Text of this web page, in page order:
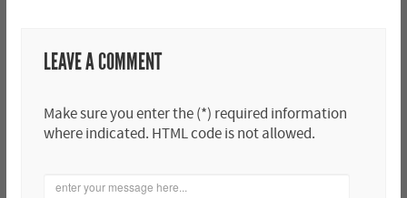
LEAVE A COMMENT
Make sure you enter the (*) required information
where indicated. HTML code is not allowed.